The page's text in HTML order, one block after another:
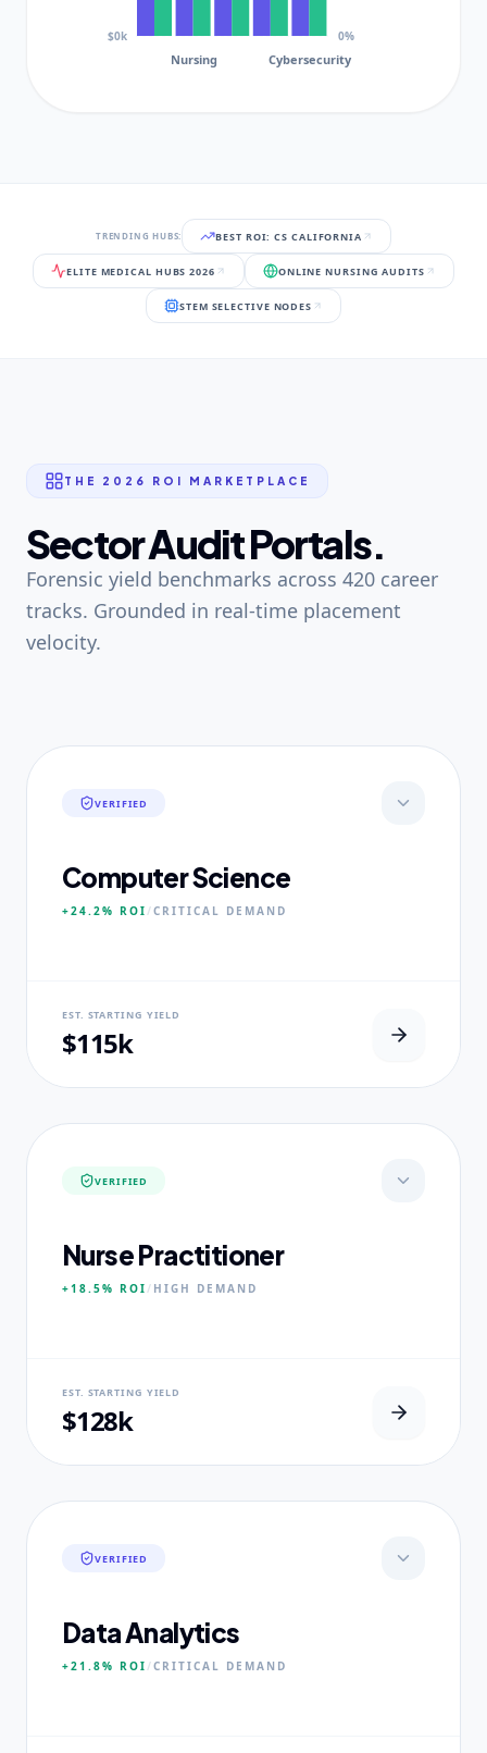
Nursing Cybersecurity
$0k 0%
TRENDING HUBS: BEST ROI: CS CALIFORNIA
ELITE MEDICAL HUBS 2026 ONLINE NURSING AUDITS
STEM SELECTIVE NODES
THE 2026 ROI MARKETPLACE
Sector Audit Portals.
Forensic yield benchmarks across 420 career
tracks. Grounded in real-time placement
velocity.
VERIFIED
Computer Science
+24.2% ROI/CRITICAL DEMAND
EST. STARTING YIELD
$115k
VERIFIED
Nurse Practitioner
+18.5% ROI/ HIGH DEMAND
EST. STARTING YIELD
$128k
VERIFIED
Data Analytics
+21.8% ROI/CRITICAL DEMAND